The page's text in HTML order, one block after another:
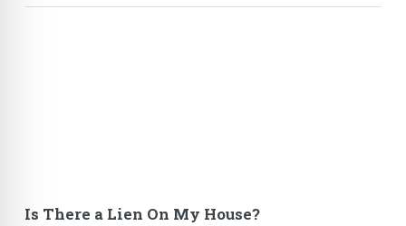
Is There a Lien On My House?